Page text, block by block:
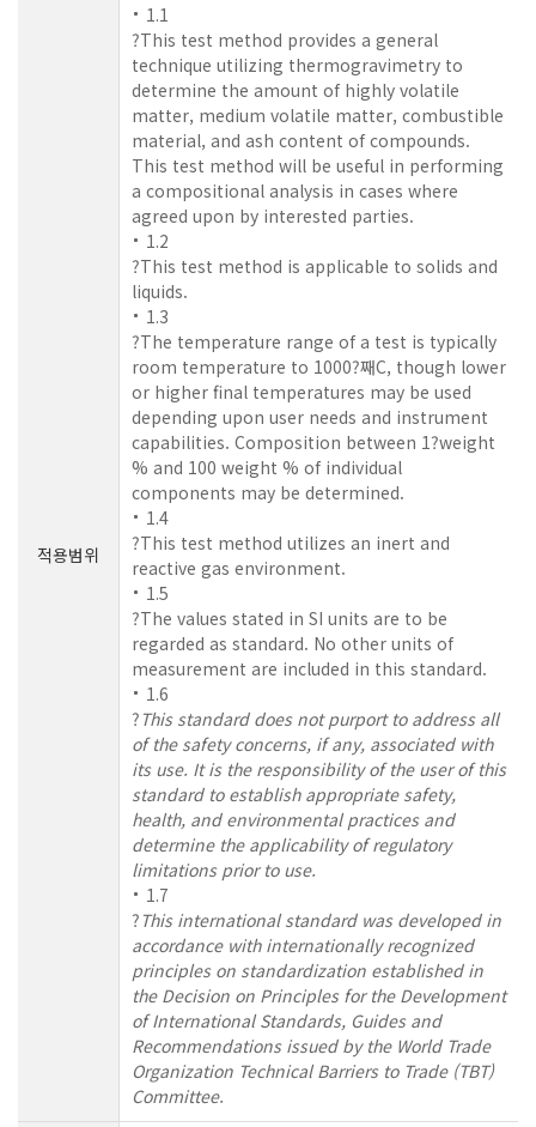
적용범위
1.1
?This test method provides a general
technique utilizing thermogravimetry to
determine the amount of highly volatile
matter, medium volatile matter, combustible
material, and ash content of compounds.
This test method will be useful in performing
a compositional analysis in cases where
agreed upon by interested parties.
1.2
?This test method is applicable to solids and
liquids.
1.3
?The temperature range of a test is typically
room temperature to 1000?째C, though lower
or higher final temperatures may be used
depending upon user needs and instrument
capabilities. Composition between 1?weight
% and 100 weight % of individual
components may be determined.
1.4
?This test method utilizes an inert and
reactive gas environment.
1.5
?The values stated in SI units are to be
regarded as standard. No other units of
measurement are included in this standard.
1.6
? This standard does not purport to address all
of the safety concerns, if any, associated with
its use. It is the responsibility of the user of this
standard to establish appropriate safety,
health, and environmental practices and
determine the applicability of regulatory
limitations prior to use.
1.7
? This international standard was developed in
accordance with internationally recognized
principles on standardization established in
the Decision on Principles for the Development
of International Standards, Guides and
Recommendations issued by the World Trade
Organization Technical Barriers to Trade (TBT)
Committee.